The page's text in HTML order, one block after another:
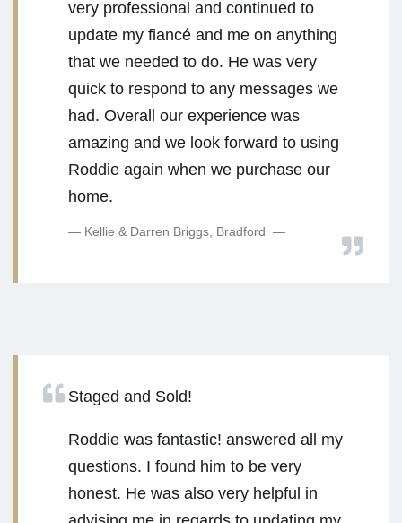
very professional and continued to
update my fiancé and me on anything
that we needed to do. He was very
quick to respond to any messages we
had. Overall our experience was
amazing and we look forward to using
Roddie again when we purchase our
home.
Kellie & Darren Briggs, Bradford
Staged and Sold!
Roddie was fantastic! answered all my
questions. I found him to be very
honest. He was also very helpful in